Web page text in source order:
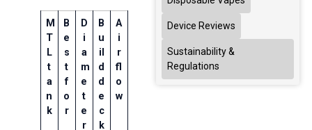
M
T
L
t
a
n
k
B
e
s
t
f
o
r
D
i
a
m
e
t
e
r
B
u
il
d
d
e
c
k
A
i
r
fl
o
w
Device Reviews
Sustainability &
Regulations